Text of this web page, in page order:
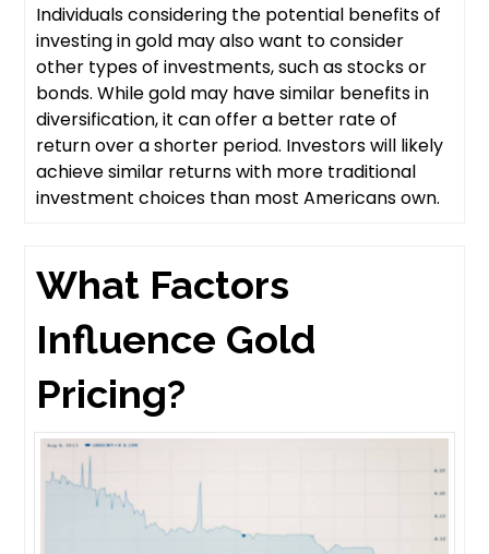
Individuals considering the potential benefits of
investing in gold may also want to consider
other types of investments, such as stocks or
bonds. While gold may have similar benefits in
diversification, it can offer a better rate of
return over a shorter period. Investors will likely
achieve similar returns with more traditional
investment choices than most Americans own.
What Factors
Influence Gold
Pricing?